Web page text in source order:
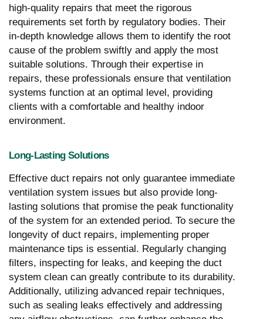
high-quality repairs that meet the rigorous
requirements set forth by regulatory bodies. Their
in-depth knowledge allows them to identify the root
cause of the problem swiftly and apply the most
suitable solutions. Through their expertise in
repairs, these professionals ensure that ventilation
systems function at an optimal level, providing
clients with a comfortable and healthy indoor
environment.
Long-Lasting Solutions
Effective duct repairs not only guarantee immediate
ventilation system issues but also provide long-
lasting solutions that promise the peak functionality
of the system for an extended period. To secure the
longevity of duct repairs, implementing proper
maintenance tips is essential. Regularly changing
filters, inspecting for leaks, and keeping the duct
system clean can greatly contribute to its durability.
Additionally, utilizing advanced repair techniques,
such as sealing leaks effectively and addressing